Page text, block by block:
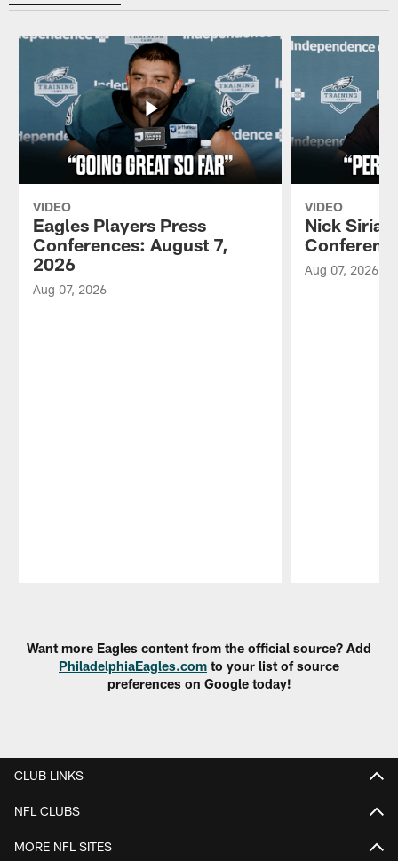
VIDEO
Eagles Players Press
Conferences: August 7,
2026
Aug 07, 2026
VIDEO
Nick
Aug 07, 2026
Want more Eagles content from the official source? Add
PhiladelphiaEagles.com to your list of source
preferences on Google today!
CLUB LINKS
NFL CLUBS
MORE NFL SITES